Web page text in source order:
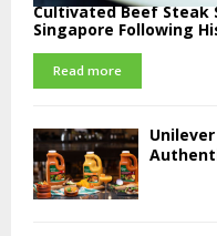
Cultivated Beef Steak
Singapore Following
Read more